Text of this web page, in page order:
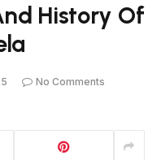
History Of
No Comments